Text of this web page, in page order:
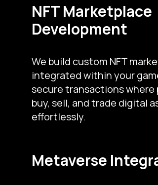
NFT Marketplace
Development
We build custom NFT
integrated within your
secure transactions where
buy, sell, and trade digital
effortlessly.
Metaverse